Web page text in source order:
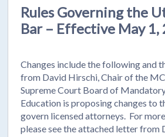
Rules Governing the
Bar – Effective May 1,
Changes include the following and
from David Hirschi, Chair of the
Supreme Court Board of
Education is proposing changes to
govern licensed attorneys. For
please see the attached letter from